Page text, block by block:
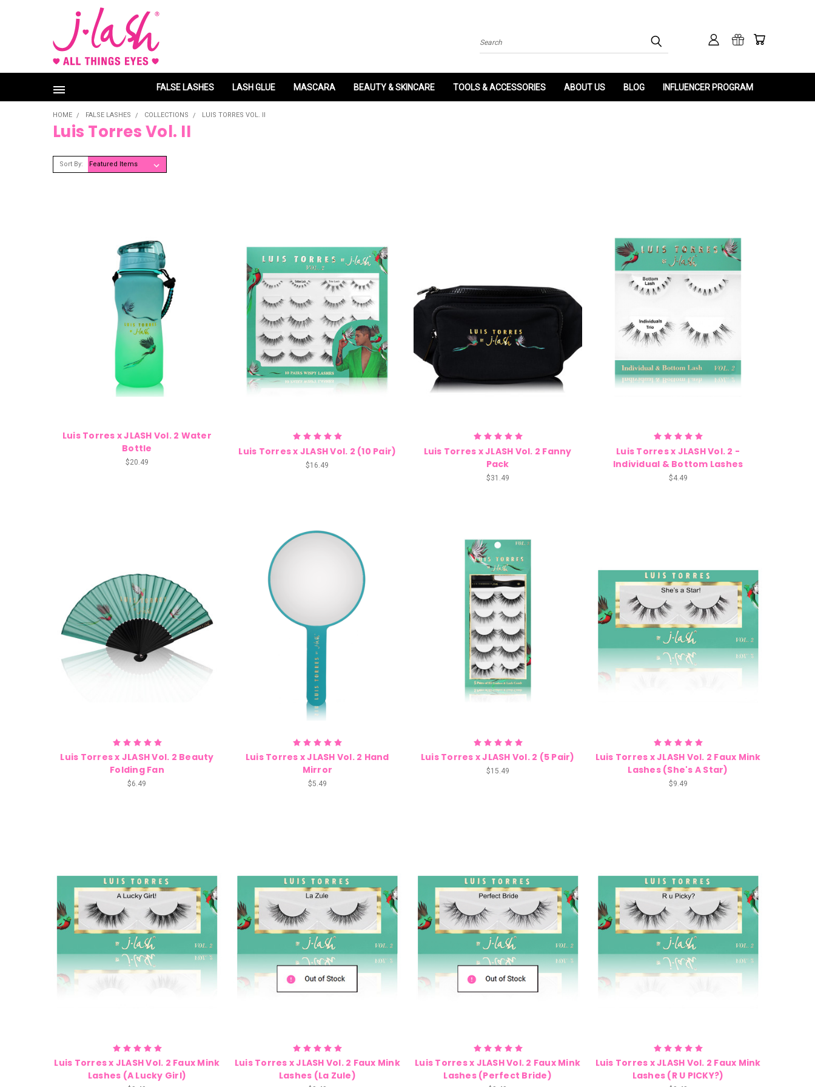
Search
FALSE LASHES LASH GLUE MASCARA BEAUTY & SKINCARE TOOLS & ACCESSORIES ABOUT US BLOG INFLUENCER PROGRAM
HOME FALSE LASHES COLLECTIONS LUIS TORRES VOL. II
Luis Torres Vol. II
Sort By:
Luis Torres x JLASH Vol. 2 Water
Bottle
$20.49
Luis Torres x JLASH Vol. 2 (10 Pair)
$16.49
Luis Torres x JLASH Vol. 2 Fanny
Pack
$31.49
Luis Torres x JLASH Vol. 2 -
Individual & Bottom Lashes
$4.49
Luis Torres x JLASH Vol. 2 Beauty
Folding Fan
$6.49
Luis Torres x JLASH Vol. 2 Hand
Mirror
$5.49
Luis Torres x JLASH Vol. 2 (5 Pair)
$15.49
Luis Torres x JLASH Vol. 2 Faux Mink
Lashes (She's A Star)
$9.49
Luis Torres x JLASH Vol. 2 Faux Mink
Lashes (A Lucky Girl)
Luis Torres x JLASH Vol. 2 Faux Mink
Lashes (La Zule)
Luis Torres x JLASH Vol. 2 Faux Mink
Lashes (Perfect Bride)
Luis Torres x JLASH Vol. 2 Faux Mink
Lashes (R U PICKY?)